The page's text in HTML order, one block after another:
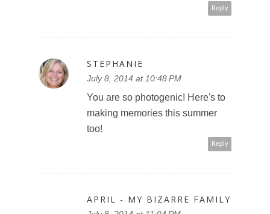
Reply
STEPHANIE
July 8, 2014 at 10:48 PM
You are so photogenic! Here's to
making memories this summer
too!
Reply
APRIL - MY BIZARRE FAMILY